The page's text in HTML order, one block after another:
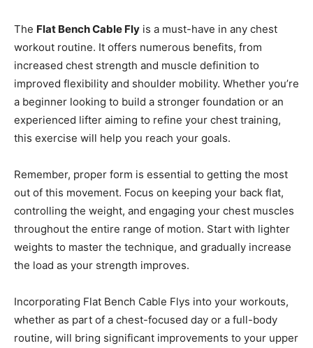
The Flat Bench Cable Fly is a must-have in any chest
workout routine. It offers numerous benefits, from
increased chest strength and muscle definition to
improved flexibility and shoulder mobility. Whether you’re
a beginner looking to build a stronger foundation or an
experienced lifter aiming to refine your chest training,
this exercise will help you reach your goals.
Remember, proper form is essential to getting the most
out of this movement. Focus on keeping your back flat,
controlling the weight, and engaging your chest muscles
throughout the entire range of motion. Start with lighter
weights to master the technique, and gradually increase
the load as your strength improves.
Incorporating Flat Bench Cable Flys into your workouts,
whether as part of a chest-focused day or a full-body
routine, will bring significant improvements to your upper